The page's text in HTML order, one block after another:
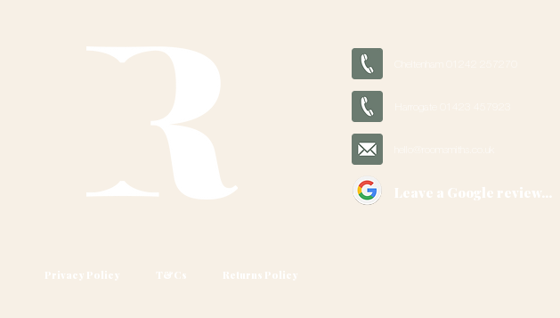
Leave a Google review...
Privacy Policy T&Cs
Returns Policy